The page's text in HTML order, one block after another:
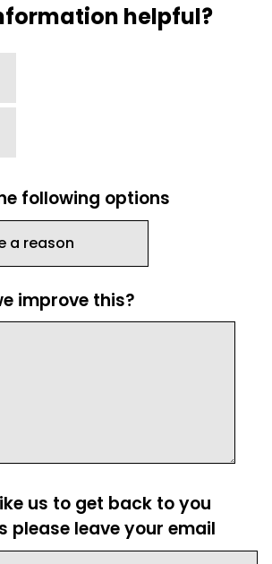
helpful?
following options
improve this?
us to get back to you
please leave your email